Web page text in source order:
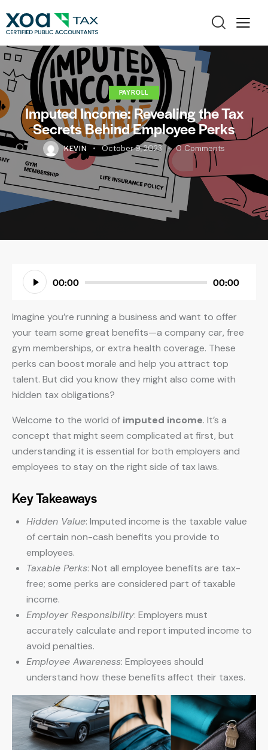
PAYROLL
Imputed Income: Revealing the Tax
Secrets Behind Employee Perks
KEVIN October 9, 2023 0 Comments
Audio
Player
00:00 00:00
Imagine you’re running a business and want to offer
your team some great benefits—a company car, free
gym memberships, or extra health coverage. These
perks can boost morale and help you attract top
talent. But did you know they might also come with
hidden tax obligations?
Welcome to the world of imputed income. It’s a
concept that might seem complicated at first, but
understanding it is essential for both employers and
employees to stay on the right side of tax laws.
Key Takeaways
Hidden Value: Imputed income is the taxable value
of certain non-cash benefits you provide to
employees.
Taxable Perks: Not all employee benefits are tax-
free; some perks are considered part of taxable
income.
Employer Responsibility: Employers must
accurately calculate and report imputed income to
avoid penalties.
Employee Awareness: Employees should
understand how these benefits affect their taxes.